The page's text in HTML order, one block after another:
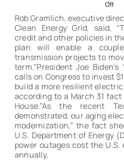
Offon
D™
Rob Gramlich, executive
Clean Energy Grid, said,
credit and other policies in
plan will enable a
transmission projects to
term.”President Joe Biden’s
calls on Congress to invest
build a more resilient
according to a March 31
House.”As the recent
demonstrated, our aging
modernization,” the fact
U.S. Department of Energy
power outages cost the
annually.